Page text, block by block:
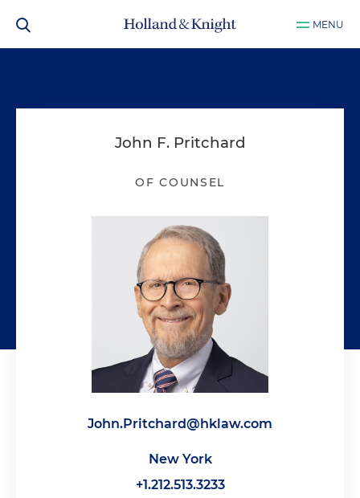
MENU
John F. Pritchard
OF COUNSEL
John.Pritchard@hklaw.com
New York
+1.212.513.3233